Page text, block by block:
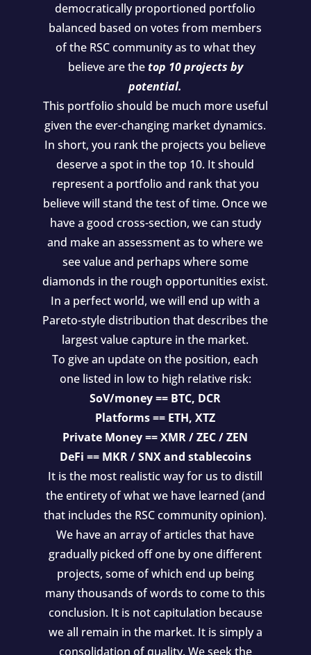
democratically proportioned portfolio
balanced based on votes from members
of the RSC community as to what they
believe are thetop 10 projects by
potential.
This portfolio should be much more useful
given the ever-changing market dynamics.
In short, you rank the projects you believe
deserve a spot in the top 10. It should
represent a portfolio and rank that you
believe will stand the test of time. Once we
have a good cross-section, we can study
and make an assessment as to where we
see value and perhaps where some
diamonds in the rough opportunities exist.
In a perfect world, we will end up with a
Pareto-style distribution that describes the
largest value capture in the market.
To give an update on the position, each
one listed in low to high relative risk:
SoV/money == BTC, DCR
Platforms == ETH, XTZ
Private Money == XMR / ZEC / ZEN
DeFi == MKR / SNX and stablecoins
It is the most realistic way for us to distill
the entirety of what we have learned (and
that includes the RSC community opinion).
We have an array of articles that have
gradually picked off one by one different
projects, some of which end up being
many thousands of words to come to this
conclusion. It is not capitulation because
we all remain in the market. It is simply a
consolidation of quality. We seek the